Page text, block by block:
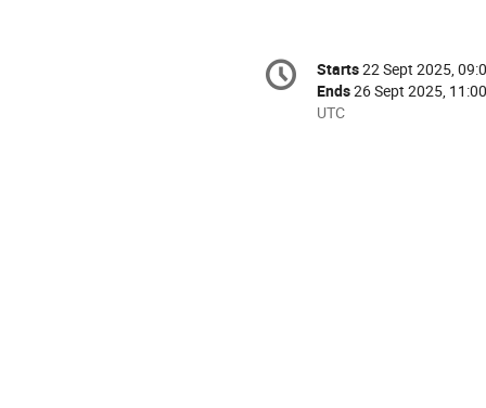
Conference
information
Date/Time
Starts22 Sept 2025,
Ends26 Sept 2025, 11:00
All
UTC